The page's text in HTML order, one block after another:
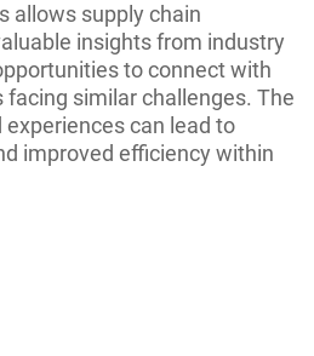
allows supply chain
insights from industry
to connect with
facing similar challenges. The
can lead to
improved efficiency within